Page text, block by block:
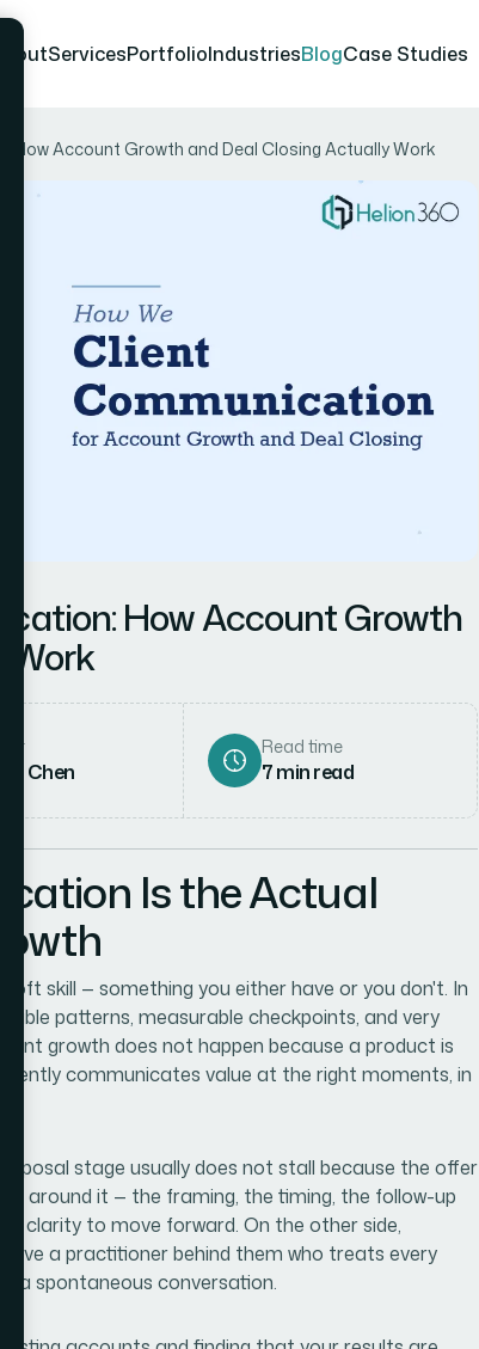
AboutServicesPortfolioIndustriesBlogCase Studies
How Account Growth and Deal Closing Actually Work
How Account Growth
Work
Chen
Read time
7min read
Is the Actual
skill — something you either have or you don't. In
patterns, measurable checkpoints, and very
growth does not happen because a product is
communicates value at the right moments, in
stage usually does not stall because the offer
around it — the framing, the timing, the follow-up
clarity to move forward. On the other side,
a practitioner behind them who treats every
a spontaneous conversation.